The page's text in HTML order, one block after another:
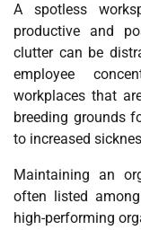
A spotless
productive and
clutter can be
employee
workplaces that
breeding grounds
to increased
Maintaining an
often listed
high-performing